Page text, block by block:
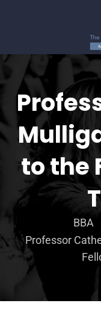
to the
BBA
Professor